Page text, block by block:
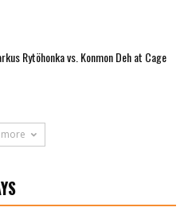
Rytöhonka vs. Konmon Deh at Cage